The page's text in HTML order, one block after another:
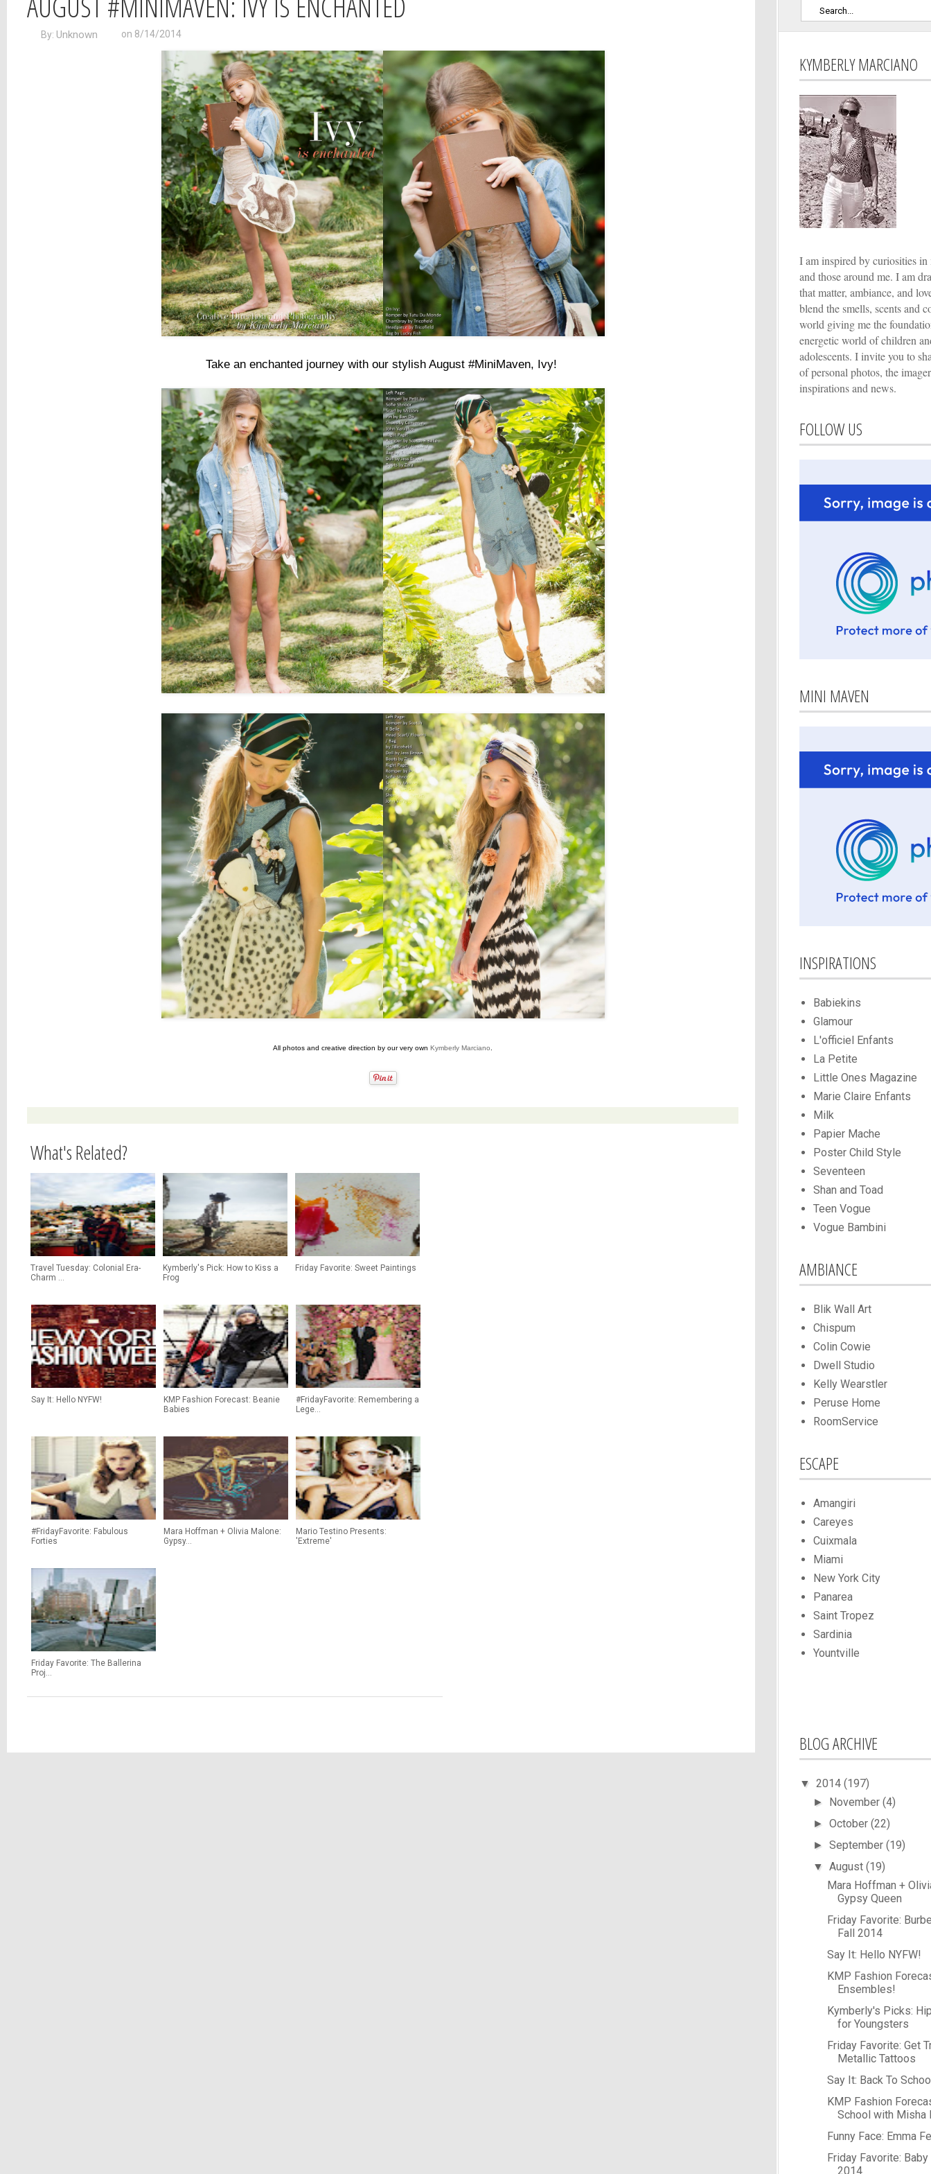
By: Unknown on 8/14/2014
Take an enchanted journey with our stylish August #MiniMaven, Ivy!
All photos and creative direction by our very own Kymberly Marciano.
What's Related?
Travel Tuesday: Colonial Era-
Charm ...
Kymberly's Pick: How to Kiss a
Frog
Friday Favorite: Sweet Paintings
Say It: Hello NYFW!
KMP Fashion Forecast: Beanie
Babies
#FridayFavorite: Remembering a
Lege...
#FridayFavorite: Fabulous
Forties
Mara Hoffman + Olivia Malone:
Gypsy...
Mario Testino Presents:
'Extreme'
Friday Favorite: The Ballerina
Proj...
KYMBERLY MARCIANO
I am inspired by curiosities
and those around me. I am
that matter, ambiance, and
blend the smells, scents and
world giving me the
energetic world of children
adolescents. I invite you to
of personal photos, the
inspirations and news.
FOLLOW US
MINI MAVEN
INSPIRATIONS
Babiekins
Glamour
L'officiel Enfants
La Petite
Little Ones Magazine
Marie Claire Enfants
Milk
Papier Mache
Poster Child Style
Seventeen
Shan and Toad
Teen Vogue
Vogue Bambini
AMBIANCE
Blik Wall Art
Chispum
Colin Cowie
Dwell Studio
Kelly Wearstler
Peruse Home
RoomService
ESCAPE
Amangiri
Careyes
Cuixmala
Miami
New York City
Panarea
Saint Tropez
Sardinia
Yountville
BLOG ARCHIVE
▼ 2014 (197)
► November(4)
►October(22)
►September(19)
▼August(19)
Mara Hoffman +
Gypsy Queen
Friday Favorite:
Fall 2014
Say It: Hello NYFW!
KMP Fashion
Ensembles!
Kymberly's Picks:
for Youngsters
Friday Favorite: Get
Metallic Tattoos
Say It: Back To
KMP Fashion
School with Misha
Funny Face: Emma
Friday Favorite:
2014